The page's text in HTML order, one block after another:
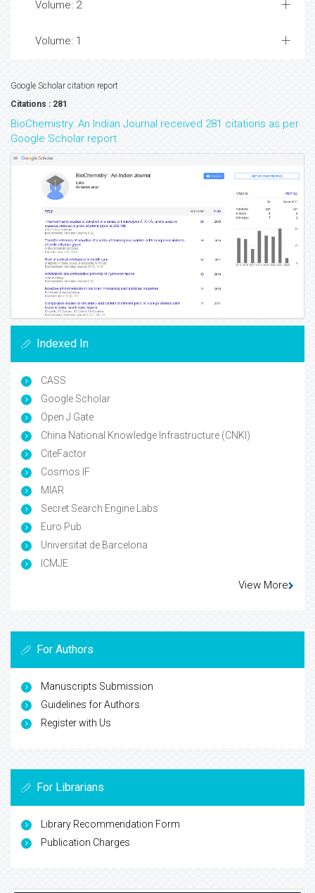
Volume: 2
Volume: 1
Google Scholar citation report
Citations : 281
BioChemistry: An Indian Journal received 281 citations as per
Google Scholar report
Indexed In
CASS
Google Scholar
Open J Gate
China National Knowledge Infrastructure (CNKI)
CiteFactor
Cosmos IF
MIAR
Secret Search Engine Labs
Euro Pub
Universitat de Barcelona
ICMJE
View More
For Authors
Manuscripts Submission
Guidelines for Authors
Register with Us
For Librarians
Library Recommendation Form
Publication Charges